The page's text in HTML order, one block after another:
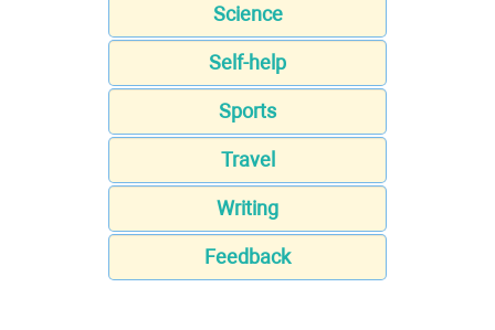
Science
Self-help
Sports
Travel
Writing
Feedback